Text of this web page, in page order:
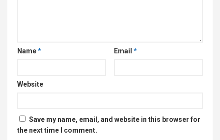
Name* Email *
Website
Save my name, email, and website in this browser for
the next time I comment.